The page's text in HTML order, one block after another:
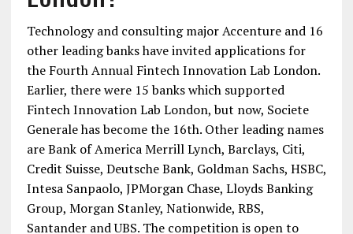
Technology and consulting major Accenture and 16
other leading banks have invited applications for
the Fourth Annual Fintech Innovation Lab London.
Earlier, there were 15 banks which supported
Fintech Innovation Lab London, but now, Societe
Generale has become the 16th. Other leading names
are Bank of America Merrill Lynch, Barclays, Citi,
Credit Suisse, Deutsche Bank, Goldman Sachs, HSBC,
Intesa Sanpaolo, JPMorgan Chase, Lloyds Banking
Group, Morgan Stanley, Nationwide, RBS,
Santander and UBS. The competition is open to